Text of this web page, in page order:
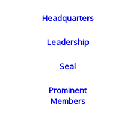
Headquarters
Leadership
Seal
Prominent
Members